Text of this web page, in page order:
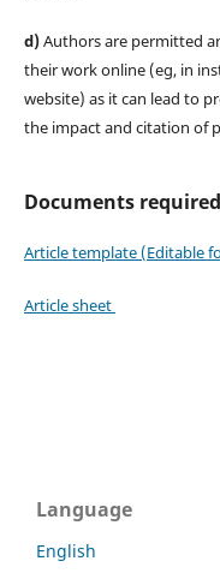
d)Authors are permitted
their work online (eg, in
website) as it can lead to
the impact and citation of
Documents
Article template (Editable
Article sheet
Language
English